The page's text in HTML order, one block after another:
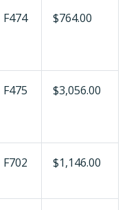
F474 $764.00
F475 $3,056.00
F702 $1,146.00